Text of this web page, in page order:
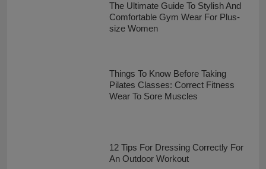
The Ultimate Guide To Stylish And
Comfortable Gym Wear For Plus-
size Women
Things To Know Before Taking
Pilates Classes: Correct Fitness
Wear To Sore Muscles
12 Tips For Dressing Correctly For
An Outdoor Workout